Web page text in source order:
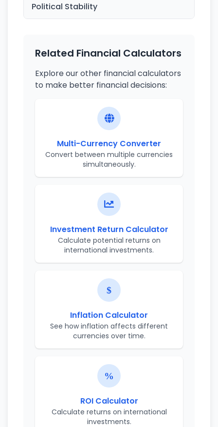
Political Stability
Related Financial Calculators
Explore our other financial calculators
to make better financial decisions:
Multi-Currency Converter
Convert between multiple currencies
simultaneously.
Investment Return Calculator
Calculate potential returns on
international investments.
Inflation Calculator
See how inflation affects different
currencies over time.
ROI Calculator
Calculate returns on international
investments.